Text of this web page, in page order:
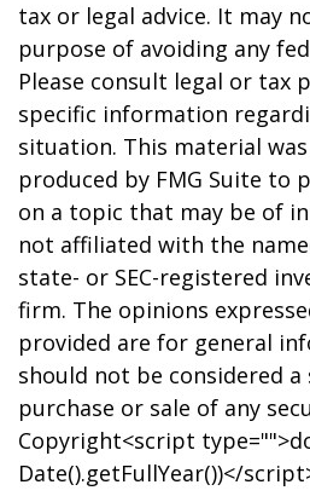
tax or legal advice. It may
purpose of avoiding any
Please consult legal or tax
specific information
situation. This material
produced by FMG Suite to
on a topic that may be of
not affiliated with the
state- or SEC-registered
firm. The opinions
provided are for general
should not be considered
purchase or sale of any
Copyright<script
Date().getFullYear())</